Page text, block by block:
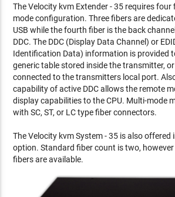
The Velocity kvm Extender - 35 requires
mode configuration. Three fibers are
USB while the fourth fiber is the back
DDC. The DDC (Display Data Channel) or
Identification Data) information is provided
generic table stored inside the transmitter,
connected to the transmitters local port.
capability of active DDC allows the remote
display capabilities to the CPU. Multi-mode
with SC, ST, or LC type fiber connectors.
The Velocity kvm System - 35 is also offered
option. Standard fiber count is two,
fibers are available.